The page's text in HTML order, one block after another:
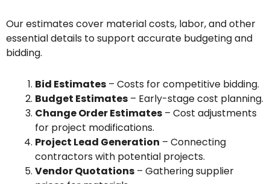
Our estimates cover material costs, labor, and other
essential details to support accurate budgeting and
bidding.
Bid Estimates – Costs for competitive bidding.
Budget Estimates – Early-stage cost planning.
Change Order Estimates – Cost adjustments
for project modifications.
Project Lead Generation – Connecting
contractors with potential projects.
Vendor Quotations – Gathering supplier